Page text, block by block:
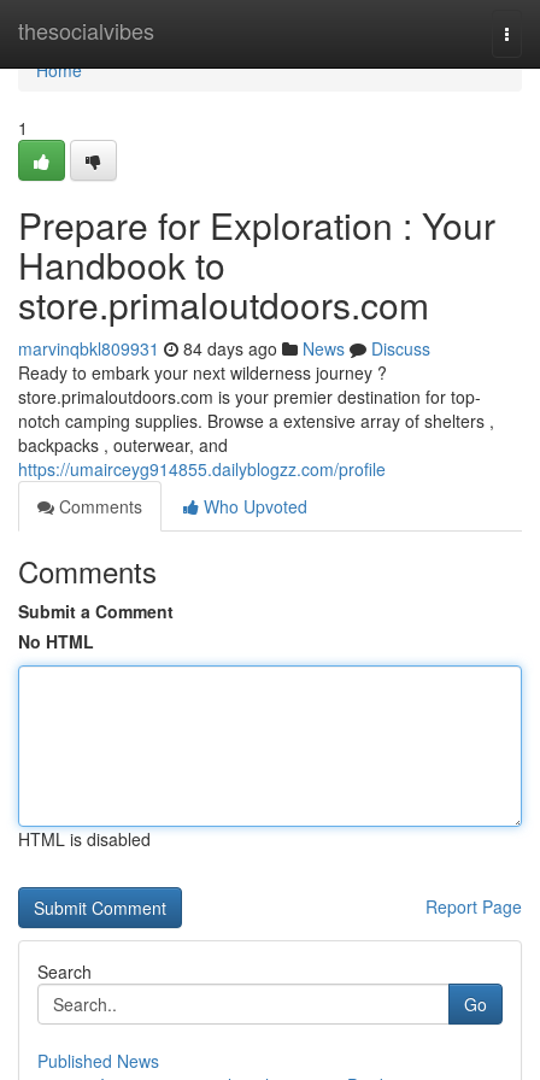
thesocialvibes
Home
Home
1
Prepare for Exploration : Your
Handbook to
store.primaloutdoors.com
marvinqbkl809931 84 days ago News
Discuss
Ready to embark your next wilderness journey ?
store.primaloutdoors.com is your premier destination for top-
notch camping supplies. Browse a extensive array of shelters ,
backpacks , outerwear, and
https://umairceyg914855.dailyblogzz.com/profile
Comments
Who Upvoted
Comments
Submit a Comment
No HTML
HTML is disabled
Report Page
Search
Go
Published News